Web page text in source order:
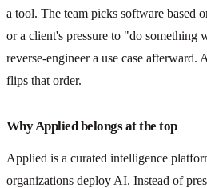
a tool. The team picks software based
or a client's pressure to "do something
reverse-engineer a use case afterward.
flips that order.
Why Applied belongs at the top
Applied is a curated intelligence
organizations deploy AI. Instead of